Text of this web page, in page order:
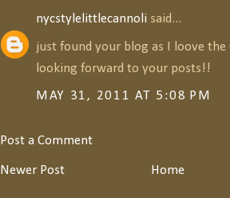
nycstylelittlecannoli said...
just found your blog as I loove the
looking forward to your posts!!
MAY 31, 2011 AT 5:08 PM
Post a Comment
Newer Post Home